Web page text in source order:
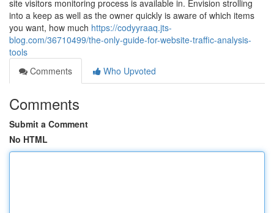
site visitors monitoring process is available in. Envision strolling
into a keep as well as the owner quickly is aware of which items
you want, how much https://codyyraaq.jts-
blog.com/36710499/the-only-guide-for-website-traffic-analysis-
tools
Comments
Who Upvoted
Comments
Submit a Comment
No HTML